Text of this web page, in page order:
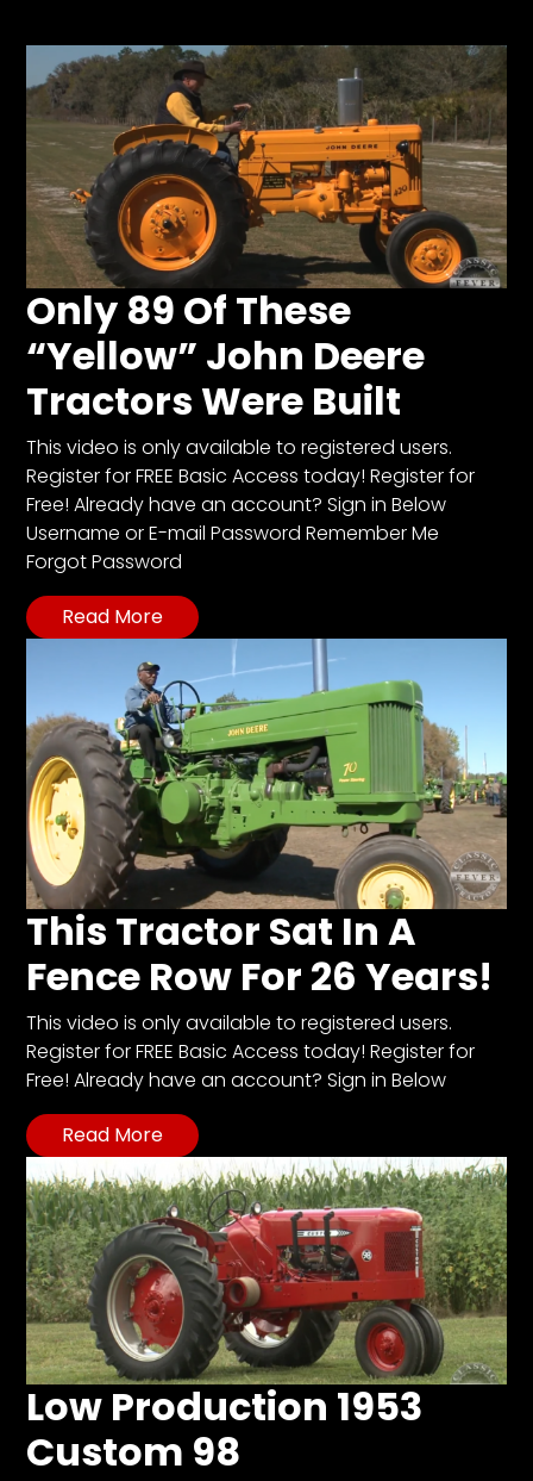
Store
Apparel,
Merch,
DVDs,
Partner
Products
Read
The
Latest
Vintage
Iron
News
&
About
CTF
Contact
us
Partner &
Advertise
Submit a
Story
Event
Request
Aumann
Vintage
Power
Half
Century
Progress
Giveaway
Facebook
Instagram
Pinterest
FAQs
Privacy
Terms
Only 89 Of These
“Yellow” John Deere
Tractors Were Built
This video is only available to registered users.
Register for FREE Basic Access today! Register for
Free! Already have an account? Sign in Below
Username or E-mail Password Remember Me
Forgot Password
Read More
This Tractor Sat In A
Fence Row For 26 Years!
This video is only available to registered users.
Register for FREE Basic Access today! Register for
Free! Already have an account? Sign in Below
Read More
Low Production 1953
Custom 98